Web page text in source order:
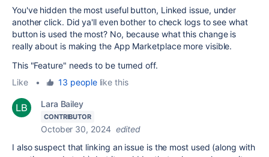
You've hidden the most useful button, Linked issue, under
another click. Did ya'll even bother to check logs to see what
button is used the most? No, because what this change is
really about is making the App Marketplace more visible.
This "Feature" needs to be turned off.
Like
• 13 peoplelike this
Lara Bailey
CONTRIBUTOR
October 30, 2024 edited
I also suspect that linking an issue is the most used (along with